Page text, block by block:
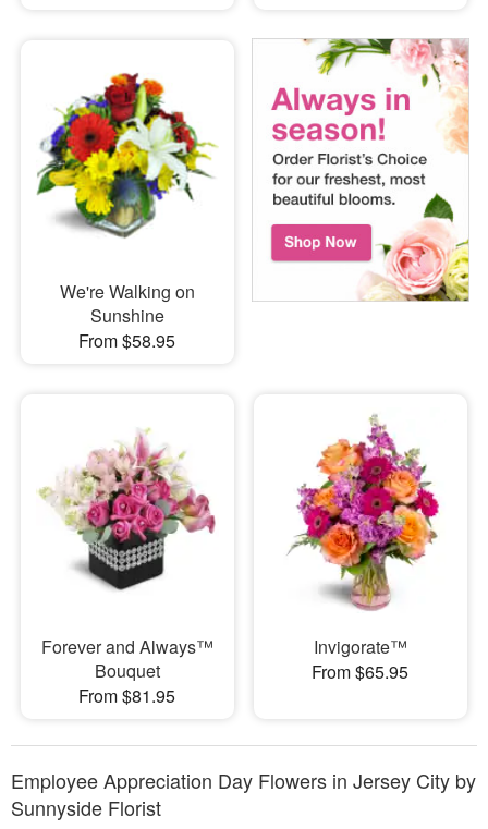
We're Walking on
Sunshine
From $58.95
Forever and Always™
Bouquet
From $81.95
Invigorate™
From $65.95
Employee Appreciation Day Flowers in Jersey City by
Sunnyside Florist